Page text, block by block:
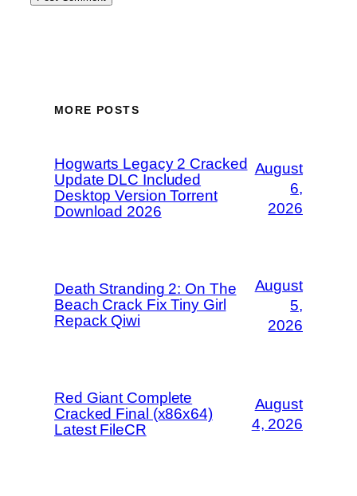
MORE POSTS
Hogwarts Legacy 2 Cracked
Update DLC Included
Desktop Version Torrent
Download 2026
August
6,
2026
Death Stranding 2: On The
Beach Crack Fix Tiny Girl
Repack Qiwi
August
5,
2026
Red Giant Complete
Cracked Final (x86x64)
Latest FileCR
August
4, 2026